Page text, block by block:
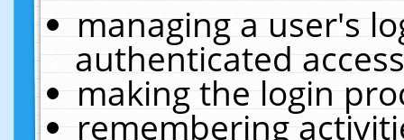
managing a user's
authenticated
making the login
remembering